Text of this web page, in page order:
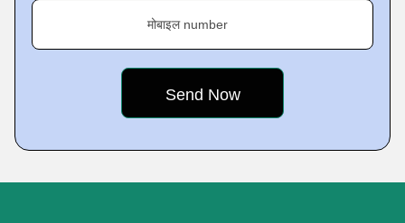
मोबाइल number